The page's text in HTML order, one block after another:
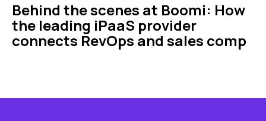
Behind the scenes at Boomi: How
the leading iPaaS provider
connects RevOps and sales comp